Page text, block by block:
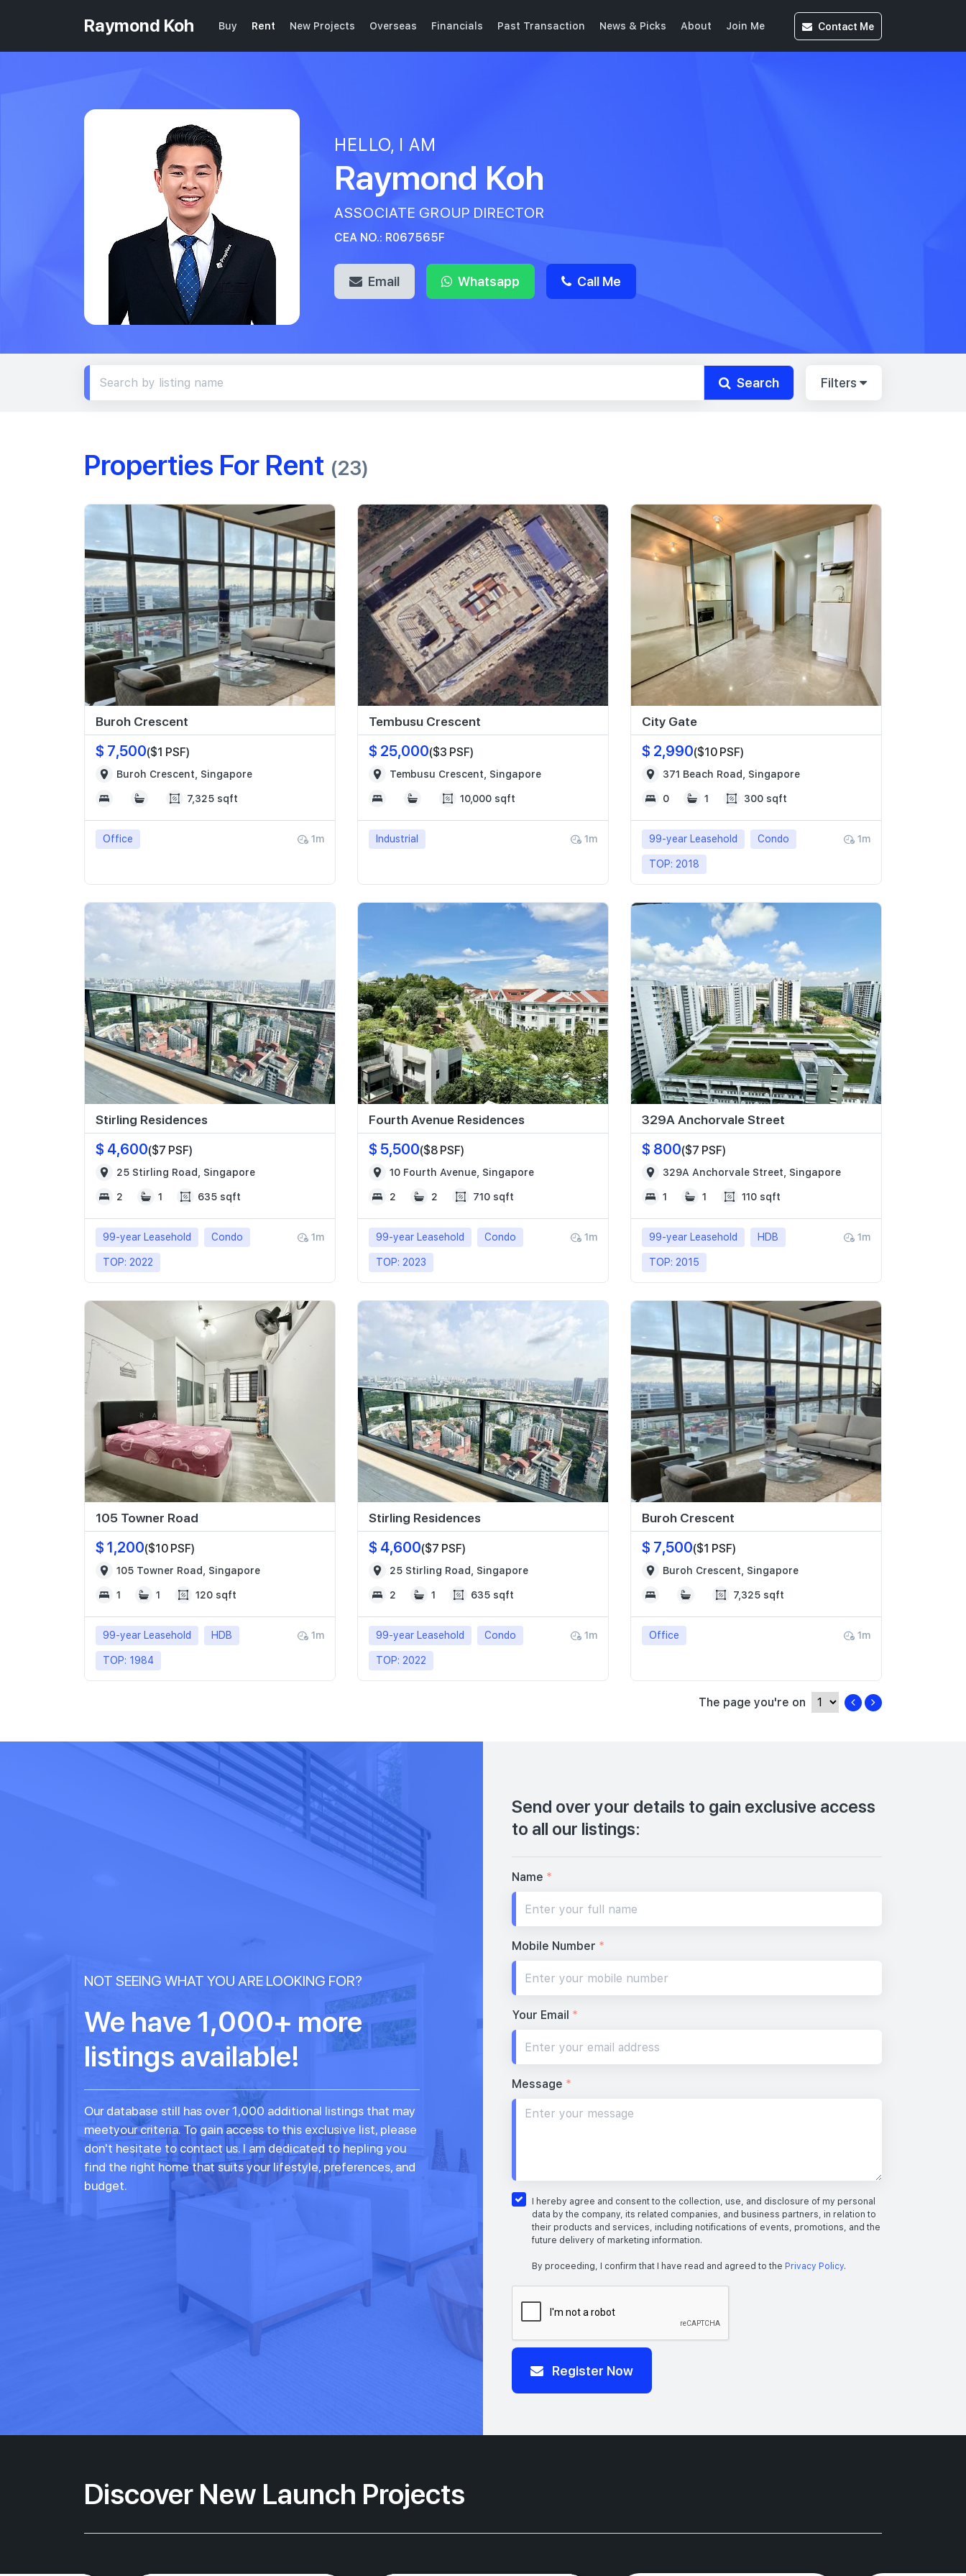
Raymond Koh Buy Rent New Projects Overseas Financials Past Transaction News & Picks About Join Me Contact Me
HELLO, I AM
Raymond Koh
ASSOCIATE GROUP DIRECTOR
CEA NO.: R067565F
Email Whatsapp Call Me
Search Filters
Properties For Rent (23)
Buroh Crescent
$ 7,500($1 PSF)
Buroh Crescent, Singapore
7,325 sqft
Office 1m
Tembusu Crescent
$ 25,000($3 PSF)
Tembusu Crescent, Singapore
10,000 sqft
Industrial 1m
City Gate
$ 2,990($10 PSF)
371 Beach Road, Singapore
0 1 300 sqft
99-year Leasehold Condo
TOP: 2018
1m
Stirling Residences
$ 4,600($7 PSF)
25 Stirling Road, Singapore
2 1 635 sqft
99-year Leasehold Condo
TOP: 2022
1m
Fourth Avenue Residences
$ 5,500($8 PSF)
10 Fourth Avenue, Singapore
2 2 710 sqft
99-year Leasehold Condo
TOP: 2023
1m
329A Anchorvale Street
$ 800($7 PSF)
329A Anchorvale Street, Singapore
1 1 110 sqft
99-year Leasehold HDB
TOP: 2015
1m
105 Towner Road
$ 1,200($10 PSF)
105 Towner Road, Singapore
1 1 120 sqft
99-year Leasehold HDB
TOP: 1984
1m
Stirling Residences
$ 4,600($7 PSF)
25 Stirling Road, Singapore
2 1 635 sqft
99-year Leasehold Condo
TOP: 2022
1m
Buroh Crescent
$ 7,500($1 PSF)
Buroh Crescent, Singapore
7,325 sqft
Office 1m
The page you're on
NOT SEEING WHAT YOU ARE LOOKING FOR?
We have 1,000+ more
listings available!
Our database still has over 1,000 additional listings that may
meetyour criteria. To gain access to this exclusive list, please
don't hesitate to contact us. I am dedicated to hepling you
find the right home that suits your lifestyle, preferences, and
budget.
Send over your details to gain exclusive access
to all our listings:
Name *
Mobile Number *
Your Email *
Message *
I hereby agree and consent to the collection, use, and disclosure of my personal
data by the company, its related companies, and business partners, in relation to
their products and services, including notifications of events, promotions, and the
future delivery of marketing information.
By proceeding, I confirm that I have read and agreed to the Privacy Policy.
Register Now
Discover New Launch Projects